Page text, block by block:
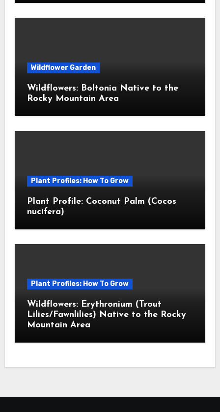
Wildflower Garden
Wildflowers: Boltonia Native to the
Rocky Mountain Area
Plant Profiles: How To Grow
Plant Profile: Coconut Palm (Cocos
nucifera)
Plant Profiles: How To Grow
Wildflowers: Erythronium (Trout
Lilies/Fawnlilies) Native to the Rocky
Mountain Area